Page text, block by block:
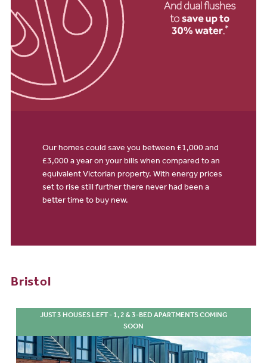
Our homes could save you between £1,000 and
£3,000 a year on your bills when compared to an
equivalent Victorian property. With energy prices
set to rise still further there never had been a
better time to buy new.
Bristol
JUST 3 HOUSES LEFT - 1, 2 & 3-BED APARTMENTS COMING
SOON